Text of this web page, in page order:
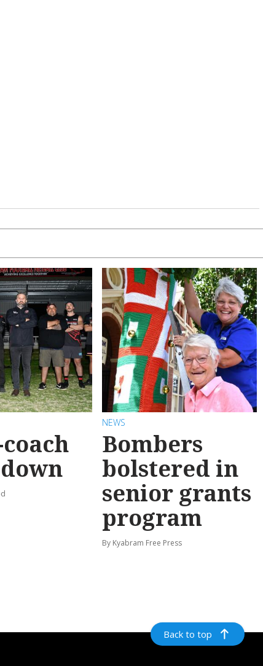
NEWS
Bombers
bolstered in
senior grants
program
By Kyabram Free Press
Back to top